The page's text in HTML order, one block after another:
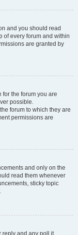
and you should read
of every forum and within
are granted by
the forum you are
possible.
forum to which they are
permissions are
and only on the
read them whenever
sticky topic
reply and any poll it